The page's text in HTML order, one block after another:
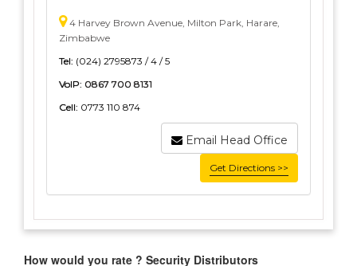
4 Harvey Brown Avenue, Milton Park, Harare,
Zimbabwe
Tel: (024) 2795873 / 4 / 5
VoIP: 0867 700 8131
Cell: 0773 110 874
Email Head Office
Get Directions >>
How would you rate ? Security Distributors